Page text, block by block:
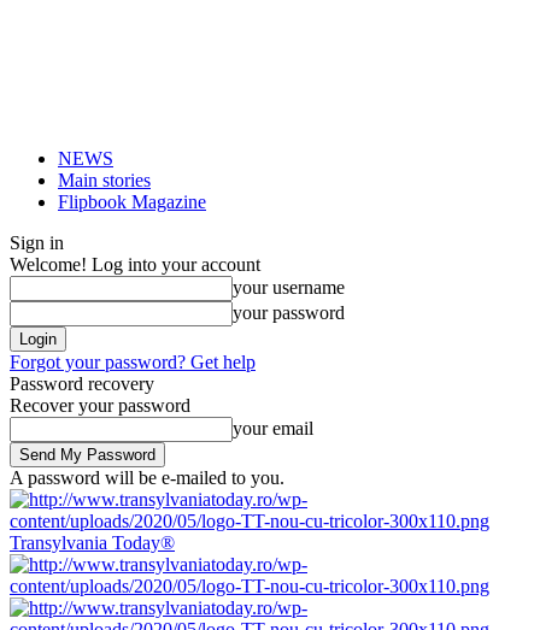
NEWS
Main stories
Flipbook Magazine
Sign in
Welcome! Log into your account
your username
your password
Forgot your password? Get help
Password recovery
Recover your password
your email
A password will be e-mailed to you.
Transylvania Today®